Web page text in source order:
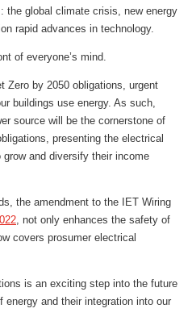
the global climate crisis, new energy
rapid advances in technology.
of everyone’s mind.
Zero by 2050 obligations, urgent
buildings use energy. As such,
source will be the cornerstone of
presenting the electrical
and diversify their income
the amendment to the IET Wiring
, not only enhances the safety of
covers prosumer electrical
is an exciting step into the future
energy and their integration into our